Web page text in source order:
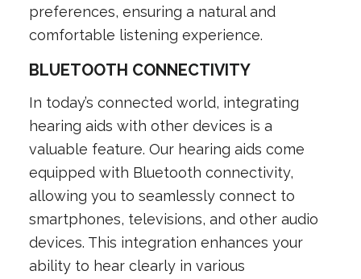
preferences, ensuring a natural and
comfortable listening experience.
BLUETOOTH CONNECTIVITY
In today’s connected world, integrating
hearing aids with other devices is a
valuable feature. Our hearing aids come
equipped with Bluetooth connectivity,
allowing you to seamlessly connect to
smartphones, televisions, and other audio
devices. This integration enhances your
ability to hear clearly in various